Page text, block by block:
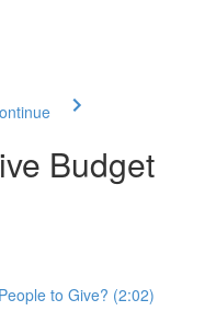
Budget
to Give? (2:02)